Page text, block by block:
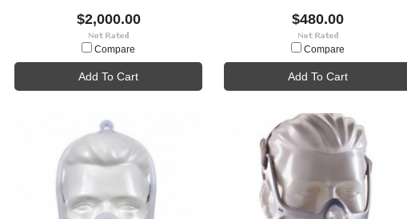
$2,000.00
Compare
Add To Cart
$480.00
Compare
Add To Cart